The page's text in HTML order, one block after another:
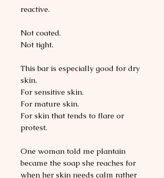
reactive.
Not coated.
Not tight.
This bar is especially good for dry
skin.
For sensitive skin.
For mature skin.
For skin that tends to flare or
protest.
One woman told me plantain
became the soap she reaches for
when her skin needs calm rather